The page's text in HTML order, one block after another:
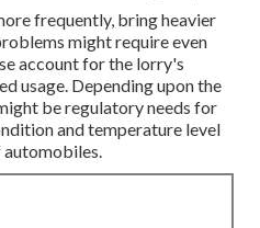
frequently, bring heavier
might require even
account for the lorry's
usage. Depending upon the
beregulatory needs for
and temperature level